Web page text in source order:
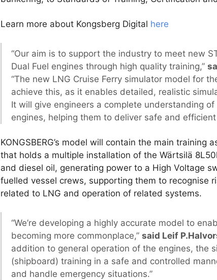
Learn more about Kongsberg Digital here
“Our aim is to support the industry to meet new
Dual Fuel engines through high quality training,”
“The new LNG Cruise Ferry simulator model for
achieve this, as it enables detailed, realistic
It will give engineers a complete understanding
engines, helping them to deliver safe and
KONGSBERG’s model will contain the main
that holds a multiple installation of the Wärtsilä
and diesel oil, generating power to a High Voltage
fuelled vessel crews, supporting them to recognise
related to LNG and operation of related systems.
“We’re developing a highly accurate model to
becoming more commonplace,” said Leif
addition to general operation of the engines, the
(shipboard) training in a safe and controlled
and handle emergency situations.”